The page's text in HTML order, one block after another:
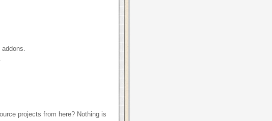
.
projects from here? Nothing is